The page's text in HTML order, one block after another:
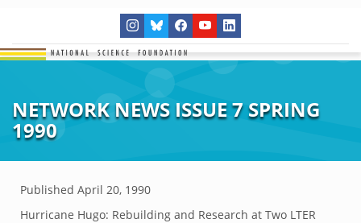
NETWORK NEWS ISSUE 7 SPRING
1990
Published April 20, 1990
Hurricane Hugo: Rebuilding and Research at Two LTER